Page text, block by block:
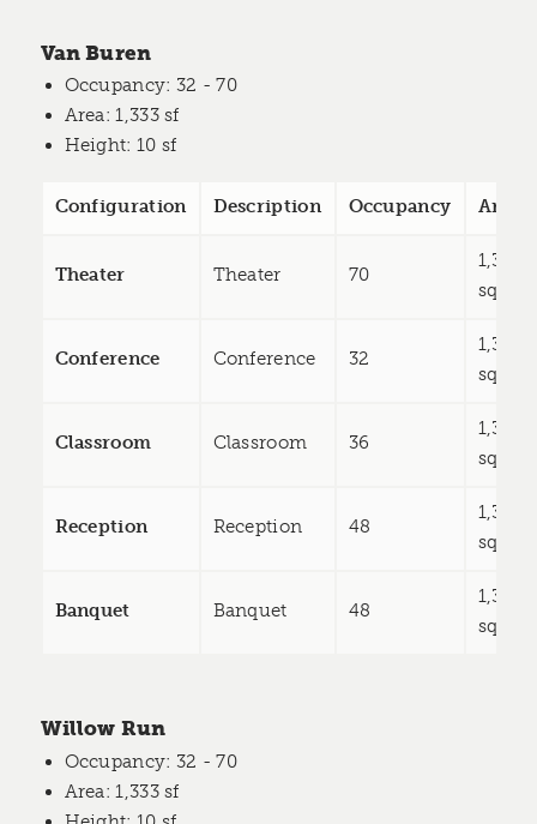
Van Buren
Occupancy: 32 - 70
Area: 1,333 sf
Height: 10 sf
Configuration Description Occupancy Area
Theater Theater 70
1,333
sq ft
Conference Conference 32
1,333
sq ft
Classroom Classroom 36
1,333
sq ft
Reception Reception 48
1,333
sq ft
Banquet Banquet 48
1,333
sq ft
Willow Run
Occupancy: 32 - 70
Area: 1,333 sf